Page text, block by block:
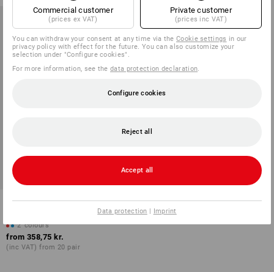
ABEBA OB clogs Caracas
2 colours
from 358,75 kr.
(inc VAT) from 20 pair
Commercial customer
(prices ex VAT)
Private customer
(prices inc VAT)
You can withdraw your consent at any time via theCookie settings in our
privacy policy with effect for the future. You can also customize your
selection under "Configure cookies".
For more information, see thedata protection declaration
Configure cookies
Reject all
Accept all
Data protection | Imprint